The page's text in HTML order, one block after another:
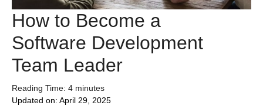
How to Become a
Software Development
Team Leader
Reading Time: 4 minutes
Updated on: April 29, 2025